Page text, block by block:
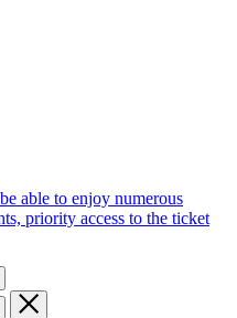
able to enjoy numerous
priority access to the ticket